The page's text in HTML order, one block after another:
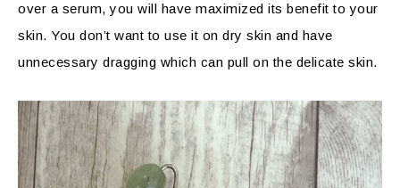
over a serum, you will have maximized its benefit to your
skin. You don’t want to use it on dry skin and have
unnecessary dragging which can pull on the delicate skin.